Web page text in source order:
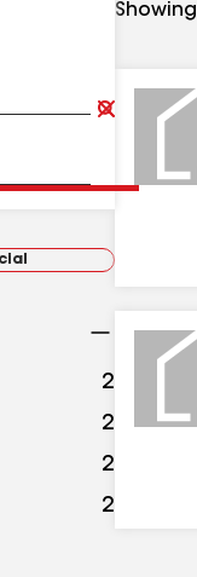
Clear
Submit
2
2 results
2
2
Showing